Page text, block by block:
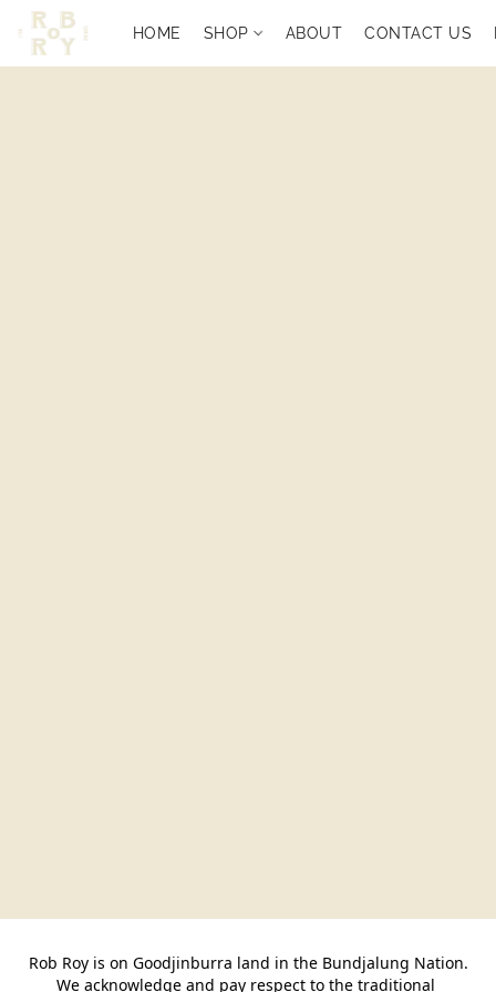
HOME SHOP ABOUT CONTACT US
Rob Roy is on Goodjinburra land in the Bundjalung Nation.
We acknowledge and pay respect to the traditional